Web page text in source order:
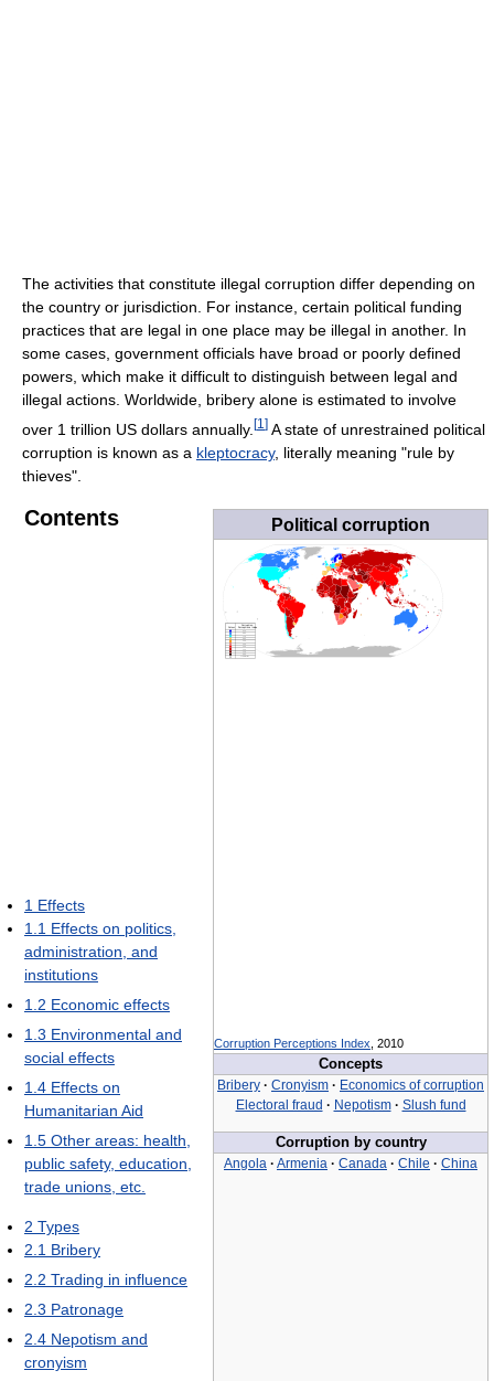
The activities that constitute illegal corruption differ depending on
the country or jurisdiction. For instance, certain political funding
practices that are legal in one place may be illegal in another. In
some cases, government officials have broad or poorly defined
powers, which make it difficult to distinguish between legal and
illegal actions. Worldwide, bribery alone is estimated to involve
over 1 trillion US dollars annually. [1 ] A state of unrestrained political
corruption is known as a kleptocracy, literally meaning "rule by
thieves".
Political corruption
Corruption Perceptions Index , 2010
Concepts
Bribery · Cronyism · Economics of corruption
Electoral fraud · Nepotism · Slush fund
Corruption by country
Angola · Armenia · Canada · Chile · China
Contents
1 Effects
1.1 Effects on politics,
administration, and
institutions
1.2 Economic effects
1.3 Environmental and
social effects
1.4 Effects on
Humanitarian Aid
1.5 Other areas: health,
public safety, education,
trade unions, etc.
2 Types
2.1 Bribery
2.2 Trading in influence
2.3 Patronage
2.4 Nepotism and
cronyism